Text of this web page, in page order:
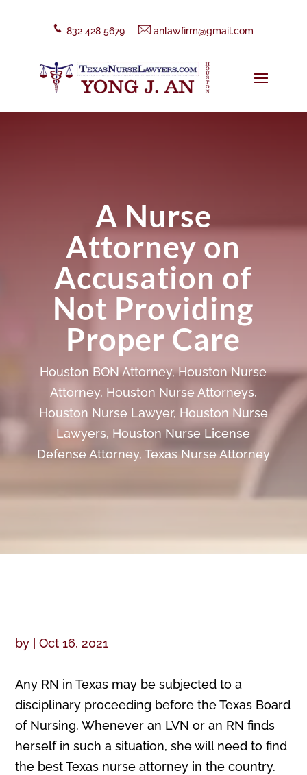
832 428 5679 anlawfirm@gmail.com
A Nurse
Attorney on
Accusation of
Not Providing
Proper Care
Houston BON Attorney,Houston Nurse
Attorney, Houston Nurse Attorneys,
Houston Nurse Lawyer, Houston Nurse
Lawyers, Houston Nurse License
Defense Attorney, Texas Nurse Attorney
by |Oct 16, 2021
Any RN in Texas may be subjected to a
disciplinary proceeding before the Texas Board
of Nursing. Whenever an LVN or an RN finds
herself in such a situation, she will need to find
the best Texas nurse attorney in the country.